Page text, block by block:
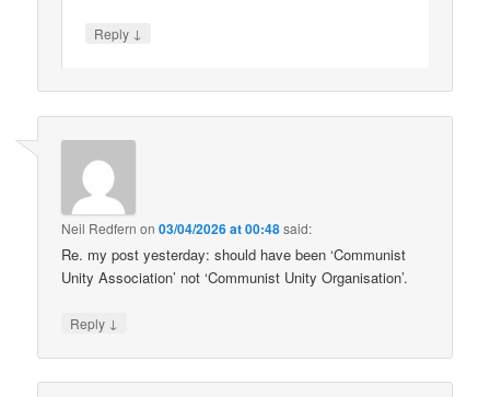
Reply ↓
Neil Redfern on03/04/2026 at 00:48said:
Re. my post yesterday: should have been ‘Communist
Unity Association’ not ‘Communist Unity Organisation’.
Reply ↓